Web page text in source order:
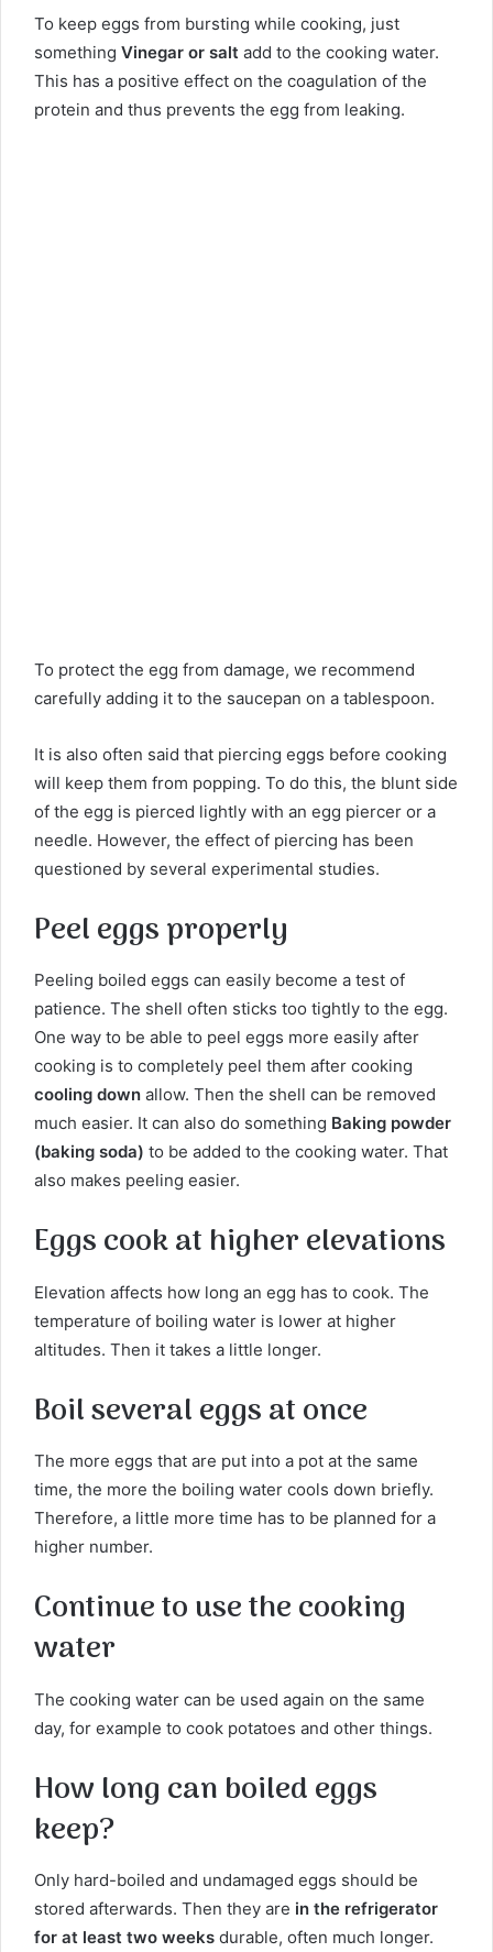
To keep eggs from bursting while cooking, just
something Vinegar or salt add to the cooking water.
This has a positive effect on the coagulation of the
protein and thus prevents the egg from leaking.
To protect the egg from damage, we recommend
carefully adding it to the saucepan on a tablespoon.
It is also often said that piercing eggs before cooking
will keep them from popping. To do this, the blunt side
of the egg is pierced lightly with an egg piercer or a
needle. However, the effect of piercing has been
questioned by several experimental studies.
Peel eggs properly
Peeling boiled eggs can easily become a test of
patience. The shell often sticks too tightly to the egg.
One way to be able to peel eggs more easily after
cooking is to completely peel them after cooking
cooling down allow. Then the shell can be removed
much easier. It can also do something Baking powder
(baking soda) to be added to the cooking water. That
also makes peeling easier.
Eggs cook at higher elevations
Elevation affects how long an egg has to cook. The
temperature of boiling water is lower at higher
altitudes. Then it takes a little longer.
Boil several eggs at once
The more eggs that are put into a pot at the same
time, the more the boiling water cools down briefly.
Therefore, a little more time has to be planned for a
higher number.
Continue to use the cooking
water
The cooking water can be used again on the same
day, for example to cook potatoes and other things.
How long can boiled eggs
keep?
Only hard-boiled and undamaged eggs should be
stored afterwards. Then they are in the refrigerator
for at least two weeks durable, often much longer.